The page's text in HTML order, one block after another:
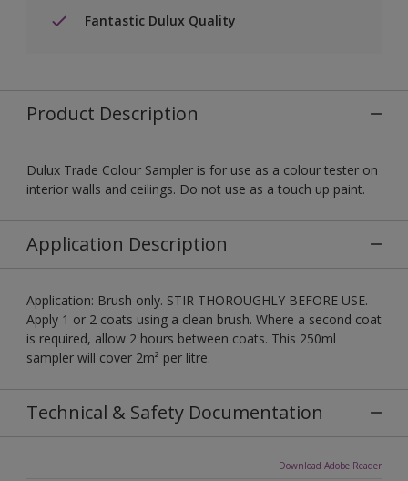
Fantastic Dulux Quality
Product Description
Dulux Trade Colour Sampler is for use as a colour tester on
interior walls and ceilings. Do not use as a touch up paint.
Application Description
Application: Brush only. STIR THOROUGHLY BEFORE USE.
Apply 1 or 2 coats using a clean brush. Where a second coat
is required, allow 2 hours between coats. This 250ml
sampler will cover 2m² per litre.
Technical & Safety Documentation
Download Adobe Reader